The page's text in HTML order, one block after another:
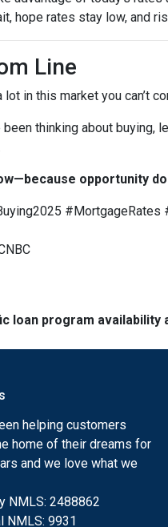
hope rates stay low, and
Line
lot in this market you can’t
been thinking about buying,
opportunity
#MortgageRates
loan program
helping customers
home of their dreams for
and we love what we
NMLS: 2488862
NMLS: 9931